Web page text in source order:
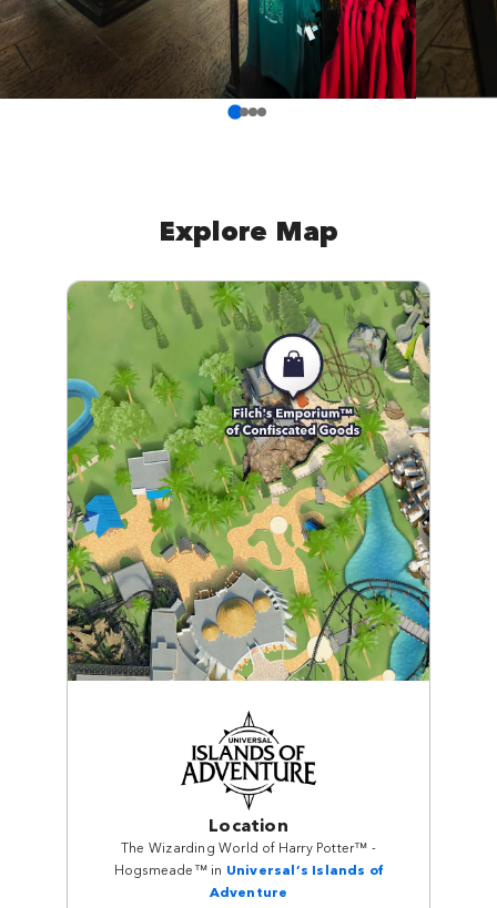
Explore Map
Location
The Wizarding World of Harry Potter™ -
Hogsmeade™ in Universal’s Islands of
Adventure